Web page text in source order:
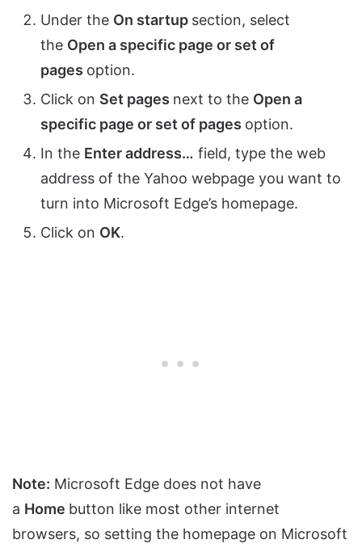
Under the On startup section, select
the Open a specific page or set of
pages option.
Click on Set pages next to the Open a
specific page or set of pages option.
In the Enter address… field, type the web
address of the Yahoo webpage you want to
turn into Microsoft Edge’s homepage.
Click on OK.
Note: Microsoft Edge does not have
a Home button like most other internet
browsers, so setting the homepage on Microsoft